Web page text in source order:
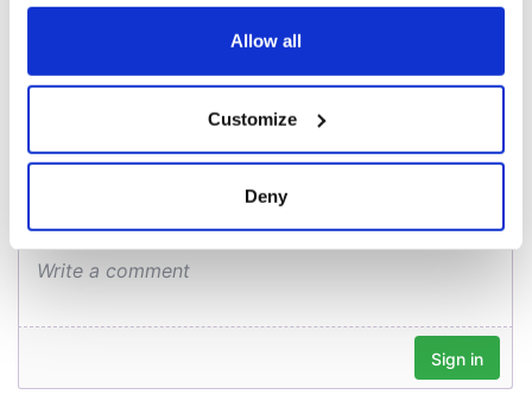
any time from the Cookie Declaration or by clicking on
Collect information about your geographical
location which can be accurate to within several
Find out more about how your personal data is processed
We use cookies to personalise content and ads, to
provide social media features and to analyse our traffic.
Allow all
Customize
Deny
COMMENTS